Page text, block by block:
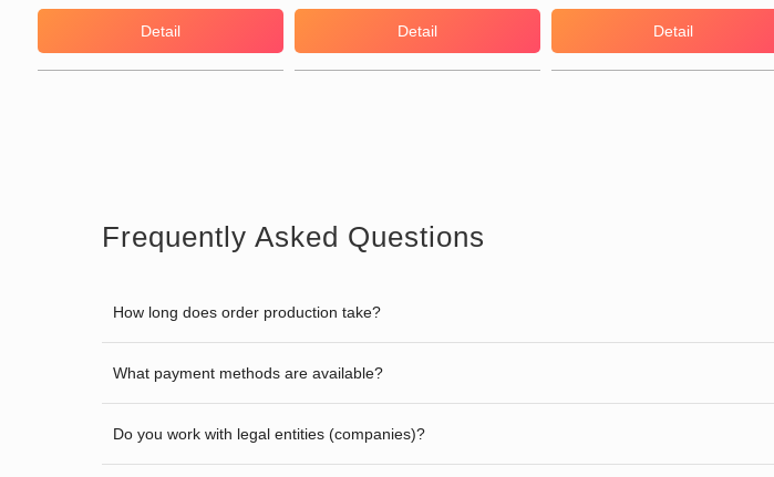
Detail Detail Detail
Frequently Asked Questions
How long does order production take?
What payment methods are available?
Do you work with legal entities (companies)?